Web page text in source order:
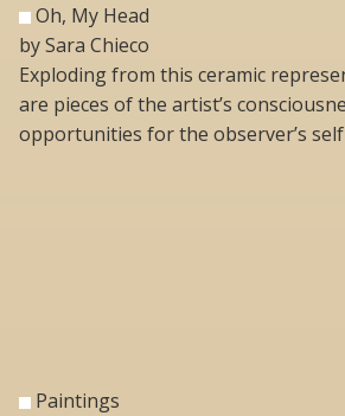
Oh, My Head
by Sara Chieco
Exploding from this ceramic
are pieces of the artist’s
opportunities for the observer’s
Paintings